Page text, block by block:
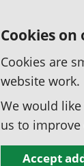
Cookies
Cookies are
website work.
We would
us to improve
Accept